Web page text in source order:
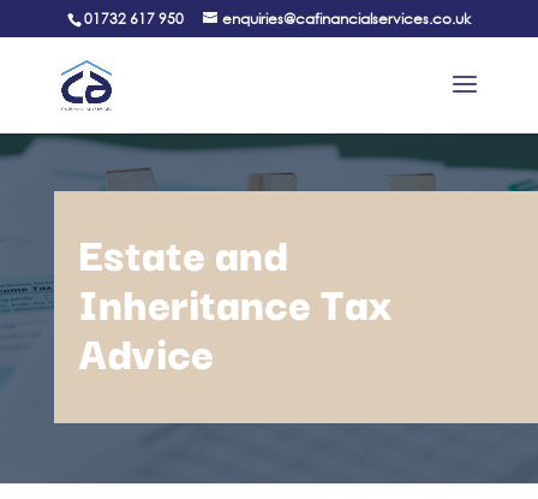
01732 617 950 enquiries@cafinancialservices.co.uk
Estate and
Inheritance Tax
Advice